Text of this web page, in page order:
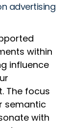
advertising
within
influence
The focus
semantic
with